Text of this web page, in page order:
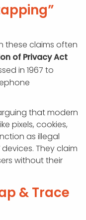
these claims often
of Privacy Act
in 1967 to
that modern
pixels, cookies,
as illegal
They claim
without their
& Trace